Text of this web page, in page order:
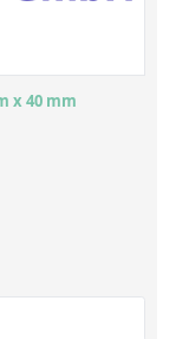
x 40 mm